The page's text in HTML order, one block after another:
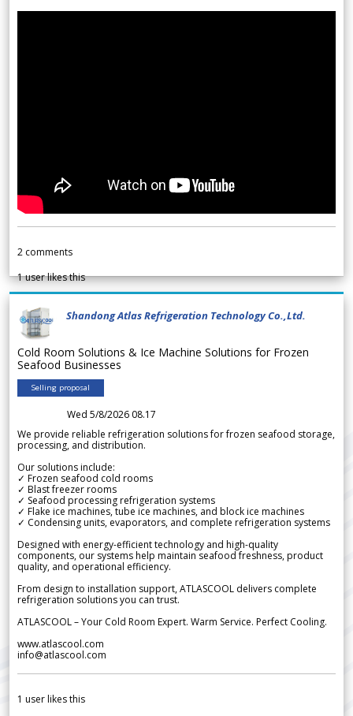
2 comments
1user likes this
Shandong Atlas Refrigeration Technology Co.,Ltd.
Cold Room Solutions & Ice Machine Solutions for Frozen
Seafood Businesses
Selling proposal
Wed 5/8/2026 08.17
We provide reliable refrigeration solutions for frozen seafood storage,
processing, and distribution.
Our solutions include:
✓ Frozen seafood cold rooms
✓ Blast freezer rooms
✓ Seafood processing refrigeration systems
✓ Flake ice machines, tube ice machines, and block ice machines
✓ Condensing units, evaporators, and complete refrigeration systems
Designed with energy-efficient technology and high-quality
components, our systems help maintain seafood freshness, product
quality, and operational efficiency.
From design to installation support, ATLASCOOL delivers complete
refrigeration solutions you can trust.
ATLASCOOL – Your Cold Room Expert. Warm Service. Perfect Cooling.
www.atlascool.com
info@atlascool.com
1 user likes this